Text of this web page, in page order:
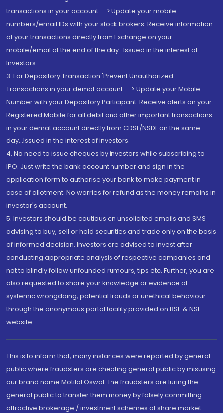
transactions in your account --> Update your mobile
numbers/email IDs with your stock brokers. Receive information
of your transactions directly from Exchange on your
mobile/email at the end of the day...Issued in the interest of
Investors.
3. For Depository Transaction 'Prevent Unauthorized
Transactions in your demat account --> Update your Mobile
Number with your Depository Participant. Receive alerts on your
Registered Mobile for all debit and other important transactions
in your demat account directly from CDSL/NSDL on the same
day...Issued in the interest of investors.
4. No need to issue cheques by investors while subscribing to
IPO. Just write the bank account number and sign in the
application form to authorise your bank to make payment in
case of allotment. No worries for refund as the money remains in
investor's account.
5. Investors should be cautious on unsolicited emails and SMS
advising to buy, sell or hold securities and trade only on the basis
of informed decision. Investors are advised to invest after
conducting appropriate analysis of respective companies and
not to blindly follow unfounded rumours, tips etc. Further, you are
also requested to share your knowledge or evidence of
systemic wrongdoing, potential frauds or unethical behaviour
through the anonymous portal facility provided on BSE & NSE
website.
This is to inform that, many instances were reported by general
public where fraudsters are cheating general public by misusing
our brand name Motilal Oswal. The fraudsters are luring the
general public to transfer them money by falsely committing
attractive brokerage / investment schemes of share market